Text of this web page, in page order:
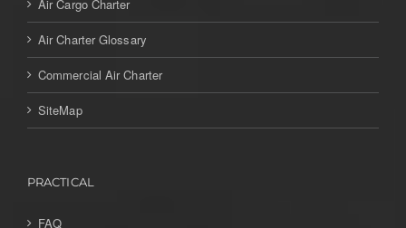
Air Cargo Charter
Air Charter Glossary
Commercial Air Charter
SiteMap
PRACTICAL
FAQ